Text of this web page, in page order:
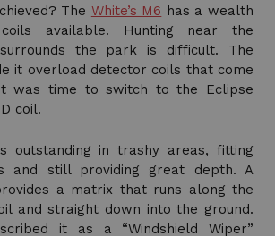
The White’s M6 has a wealth
available. Hunting near the
the park is difficult. The
it overload detector coils that come
was time to switch to the Eclipse
coil.
outstanding in trashy areas, fitting
and still providing great depth. A
a matrix that runs along the
and straight down into the ground.
it as a “Windshield Wiper”